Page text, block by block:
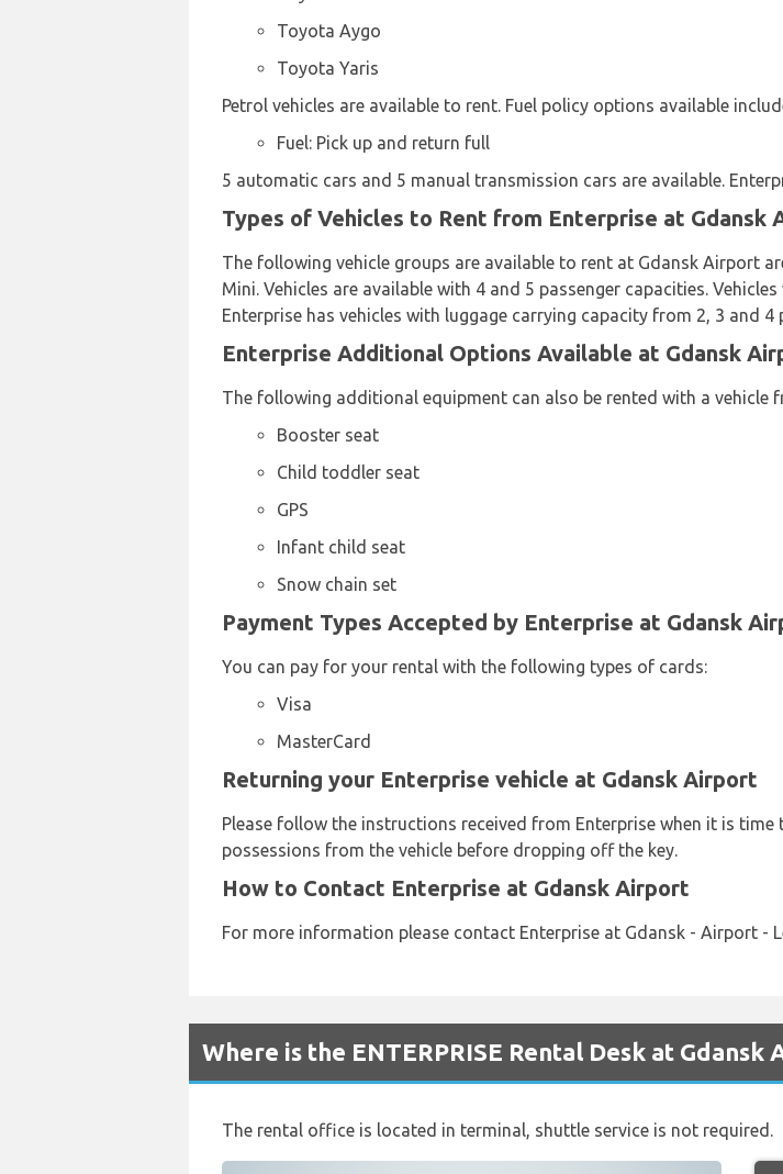
Toyota Aygo
Toyota Yaris
Petrol vehicles are available to rent. Fuel policy options available
Fuel: Pick up and return full
5 automatic cars and 5 manual transmission cars are available.
Types of Vehicles to Rent from Enterprise at Gdansk
The following vehicle groups are available to rent at Gdansk Airport
Mini. Vehicles are available with 4 and 5 passenger capacities.
Enterprise has vehicles with luggage carrying capacity from 2, 3 and 4
Enterprise Additional Options Available at Gdansk
The following additional equipment can also be rented with a vehicle
Booster seat
Child toddler seat
GPS
Infant child seat
Snow chain set
Payment Types Accepted by Enterprise at Gdansk
You can pay for your rental with the following types of cards:
Visa
MasterCard
Returning your Enterprise vehicle at Gdansk Airport
Please follow the instructions received from Enterprise when it is
possessions from the vehicle before dropping off the key.
How to Contact Enterprise at Gdansk Airport
For more information please contact Enterprise at Gdansk - Airport -
Where is the ENTERPRISE Rental Desk at Gdansk
The rental office is located in terminal, shuttle service is not required.